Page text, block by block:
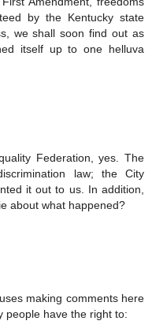
by the Kentucky state
we shall soon find out as
itself up to one helluva
Federation, yes. The
law; the City
it out to us. In addition,
about what happened?
making comments here
people have the right to: